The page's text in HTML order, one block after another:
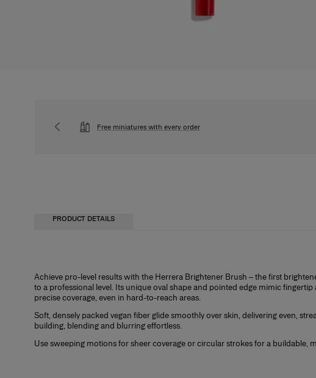
Free miniatures with every order
PRODUCT DETAILS
Achieve pro-level results with the Herrera Brightener Brush – the first
to a professional level. Its unique oval shape and pointed edge mimic
precise coverage, even in hard-to-reach areas.
Soft, densely packed vegan fiber glide smoothly over skin, delivering even,
building, blending and blurring effortless.
Use sweeping motions for sheer coverage or circular strokes for a buildable,